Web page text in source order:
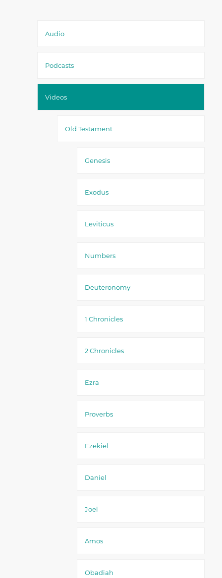
Audio
Podcasts
Videos
Old Testament
Genesis
Exodus
Leviticus
Numbers
Deuteronomy
1 Chronicles
2 Chronicles
Ezra
Proverbs
Ezekiel
Daniel
Joel
Amos
Obadiah